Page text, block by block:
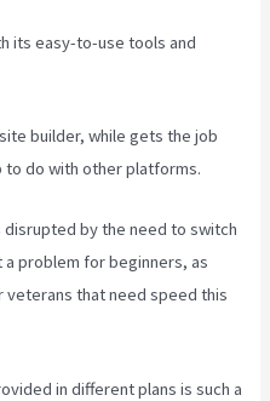
its easy-to-use tools and
builder, while gets the job
to do with other platforms.
disrupted by the need to switch
a problem for beginners, as
veterans that need speed this
in different plans is such a